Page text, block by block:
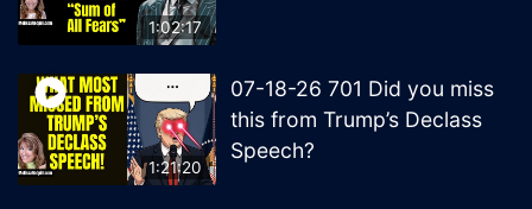
1:02:17
1:21:20
07-18-26 701 Did you miss
this from Trump’s Declass
Speech?